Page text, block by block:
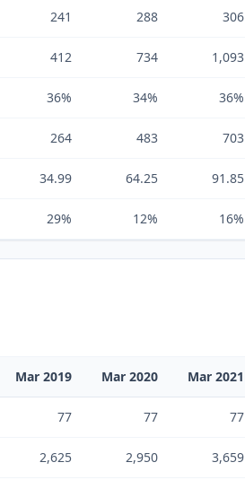
241 288 306
412 734 1,093
36% 34% 36%
264 483 703
34.99 64.25 91.85
29% 12% 16%
Mar 2019 Mar 2020 Mar 2021
77 77 77
2,625 2,950 3,659